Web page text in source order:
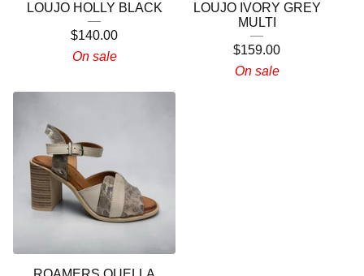
LOUJO HOLLY BLACK
$140.00
On sale
LOUJO IVORY GREY
MULTI
$159.00
On sale